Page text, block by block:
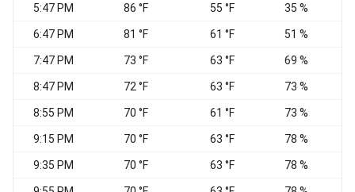
5:47 PM 86 °F 55 °F 35 %
6:47 PM 81 °F 61 °F 51 %
7:47 PM 73 °F 63 °F 69 %
8:47 PM 72 °F 63 °F 73 %
8:55 PM 70 °F 61 °F 73 %
9:15 PM 70 °F 63 °F 78 %
9:35 PM 70 °F 63 °F 78 %